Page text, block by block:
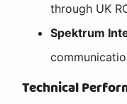
through UK
Spektrum
Technical